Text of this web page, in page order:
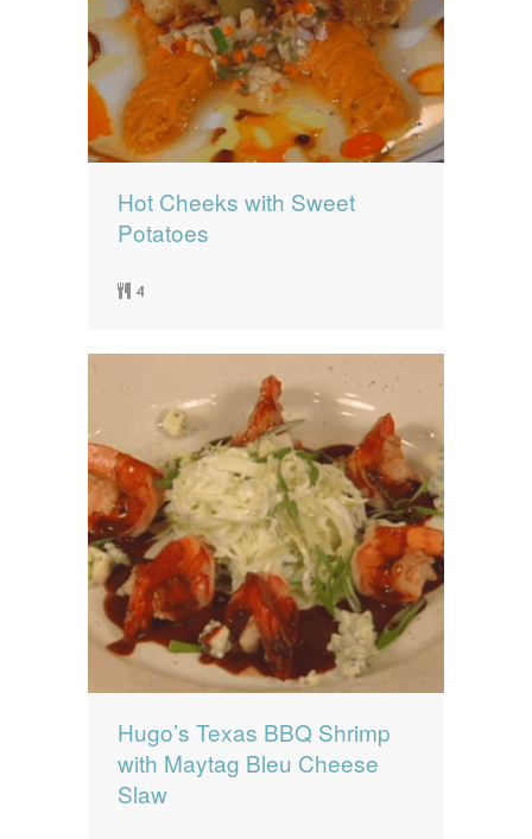
Hot Cheeks with Sweet
Potatoes
4
Hugo’s Texas BBQ Shrimp
with Maytag Bleu Cheese
Slaw